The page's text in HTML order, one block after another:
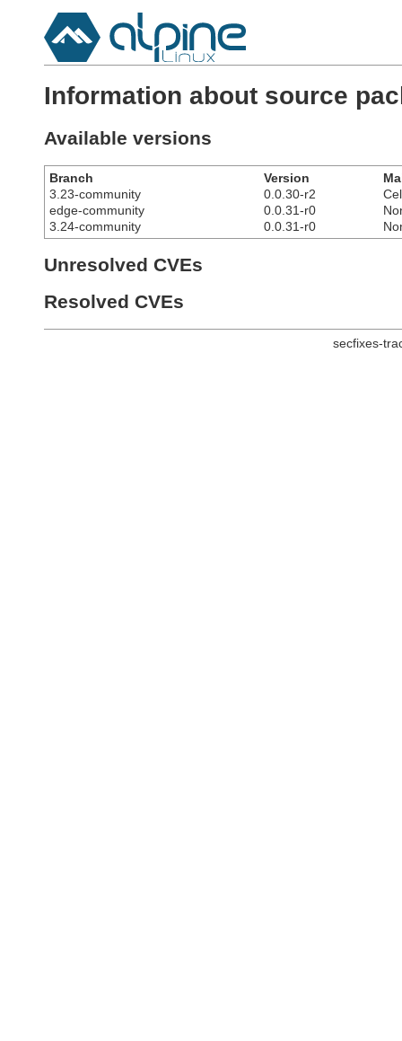
Information about source
Available versions
Branch Version
3.23-community
0.0.30-r2
edge-community
0.0.31-r0
3.24-community
0.0.31-r0
Unresolved CVEs
Resolved CVEs
secfixes-